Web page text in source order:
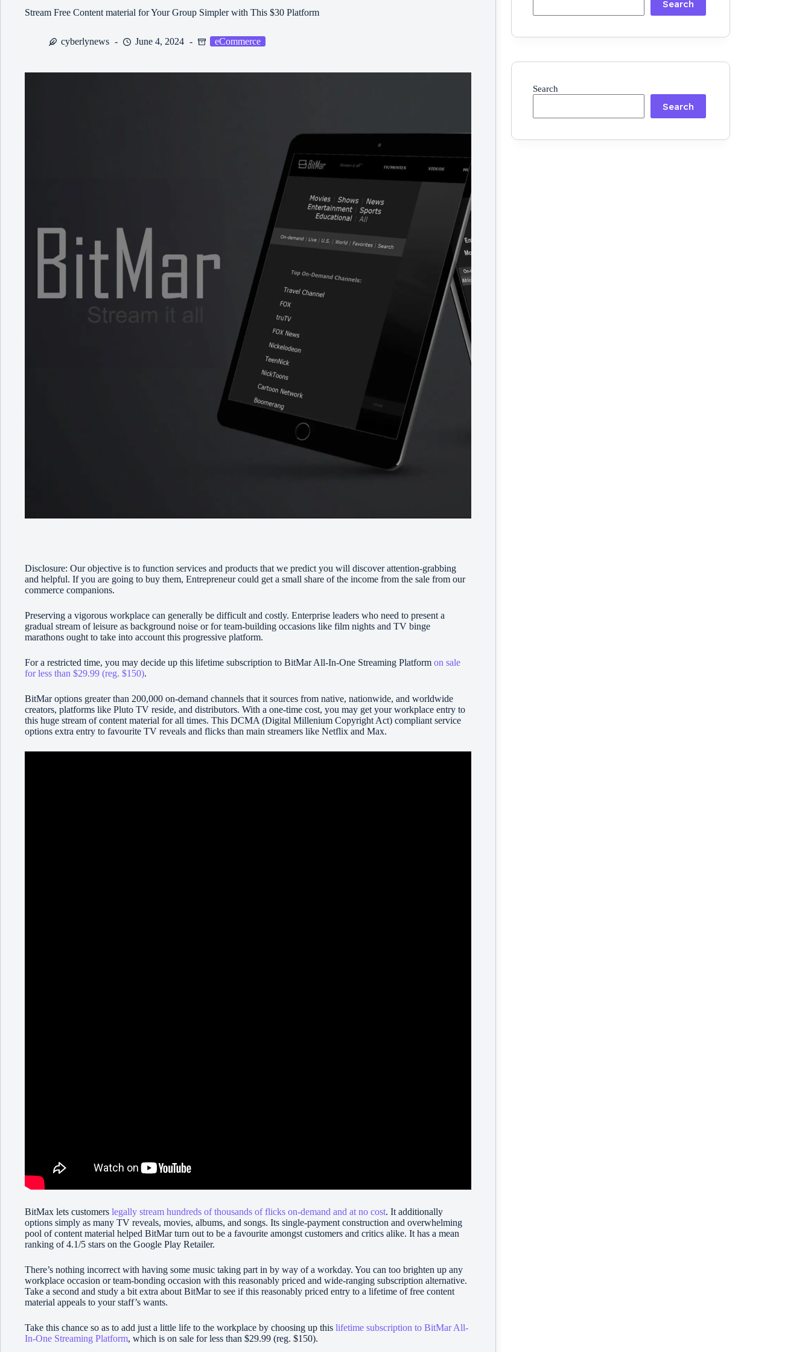
Stream Free Content material for Your Group Simpler with This $30 Platform
cyberlynews June 4, 2024 eCommerce
Disclosure: Our objective is to function services and products that we predict you will discover attention-grabbing
and helpful. If you are going to buy them, Entrepreneur could get a small share of the income from the sale from our
commerce companions.
Preserving a vigorous workplace can generally be difficult and costly. Enterprise leaders who need to present a
gradual stream of leisure as background noise or for team-building occasions like film nights and TV binge
marathons ought to take into account this progressive platform.
For a restricted time, you may decide up this lifetime subscription to BitMar All-In-One Streaming Platform on sale
for less than $29.99 (reg. $150).
BitMar options greater than 200,000 on-demand channels that it sources from native, nationwide, and worldwide
creators, platforms like Pluto TV reside, and distributors. With a one-time cost, you may get your workplace entry to
this huge stream of content material for all times. This DCMA (Digital Millenium Copyright Act) compliant service
options extra entry to favourite TV reveals and flicks than main streamers like Netflix and Max.
BitMax lets customers legally stream hundreds of thousands of flicks on-demand and at no cost. It additionally
options simply as many TV reveals, movies, albums, and songs. Its single-payment construction and overwhelming
pool of content material helped BitMar turn out to be a favourite amongst customers and critics alike. It has a mean
ranking of 4.1/5 stars on the Google Play Retailer.
There’s nothing incorrect with having some music taking part in by way of a workday. You can too brighten up any
workplace occasion or team-bonding occasion with this reasonably priced and wide-ranging subscription alternative.
Take a second and study a bit extra about BitMar to see if this reasonably priced entry to a lifetime of free content
material appeals to your staff’s wants.
Take this chance so as to add just a little life to the workplace by choosing up this lifetime subscription to BitMar All-
In-One Streaming Platform, which is on sale for less than $29.99 (reg. $150).
Search
Search
Search